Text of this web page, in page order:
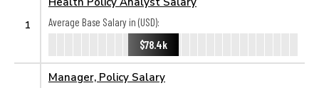
1
Average Base Salary in (USD):
$78.4k
Manager, Policy Salary